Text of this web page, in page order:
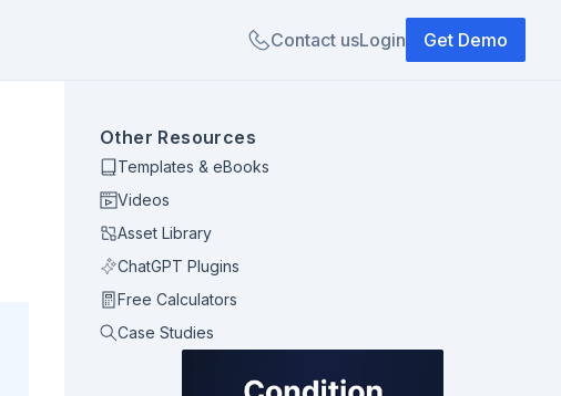
Contact usLogin Get Demo
Other Resources
Templates & eBooks
Videos
Asset Library
ChatGPT Plugins
Free Calculators
Case Studies